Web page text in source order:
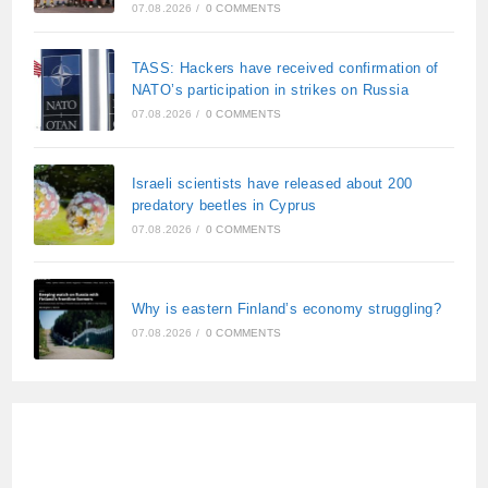
07.08.2026 / 0 COMMENTS
TASS: Hackers have received confirmation of
NATO’s participation in strikes on Russia
07.08.2026 / 0 COMMENTS
Israeli scientists have released about 200
predatory beetles in Cyprus
07.08.2026 / 0 COMMENTS
Why is eastern Finland’s economy struggling?
07.08.2026 / 0 COMMENTS